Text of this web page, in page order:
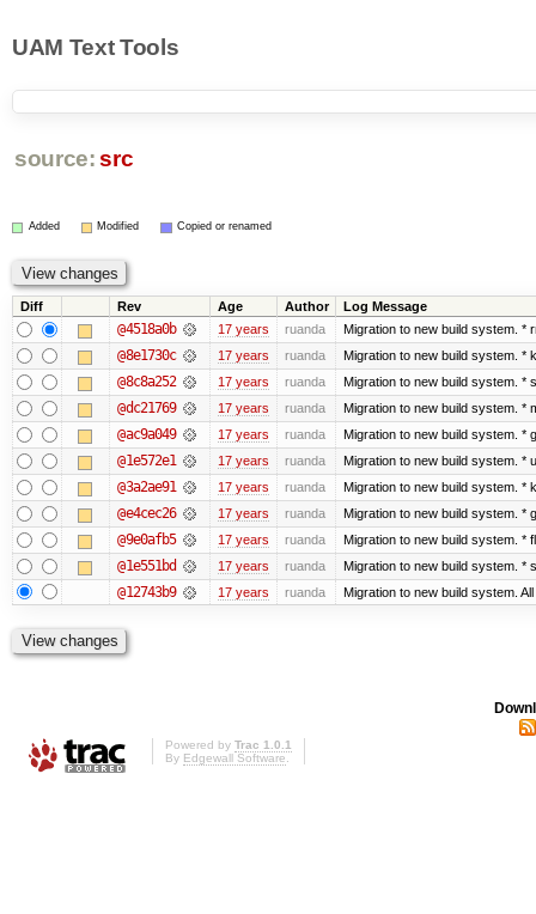
UAM Text Tools
source: src
Added Modified Copied or renamed
Diff Rev Age Author Log Message
@4518a0b 17 years ruanda Migration to new build system. *
@8e1730c 17 years ruanda Migration to new build system. *
@8c8a252 17 years ruanda Migration to new build system. *
@dc21769 17 years ruanda Migration to new build system. *
@ac9a049 17 years ruanda Migration to new build system. *
@1e572e1 17 years ruanda Migration to new build system. *
@3a2ae91 17 years ruanda Migration to new build system. *
@e4cec26 17 years ruanda Migration to new build system. *
@9e0afb5 17 years ruanda Migration to new build system. *
@1e551bd 17 years ruanda Migration to new build system. *
@12743b9 17 years ruanda Migration to new build system.
Powered by Trac 1.0.1
By Edgewall Software.